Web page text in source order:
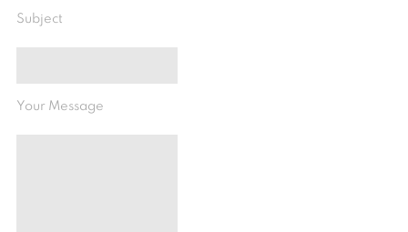
Subject
Your Message